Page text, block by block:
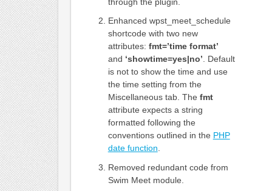
Enhanced wpst_meet_schedule
shortcode with two new
attributes: fmt=’time format’
and ‘showtime=yes|no’. Default
is not to show the time and use
the time setting from the
Miscellaneous tab. The fmt
attribute expects a string
formatted following the
conventions outlined in the PHP
date function.
Removed redundant code from
Swim Meet module.